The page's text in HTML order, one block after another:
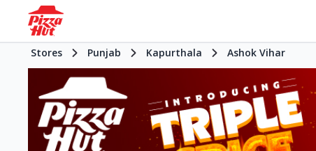
Stores Punjab Kapurthala Ashok Vihar